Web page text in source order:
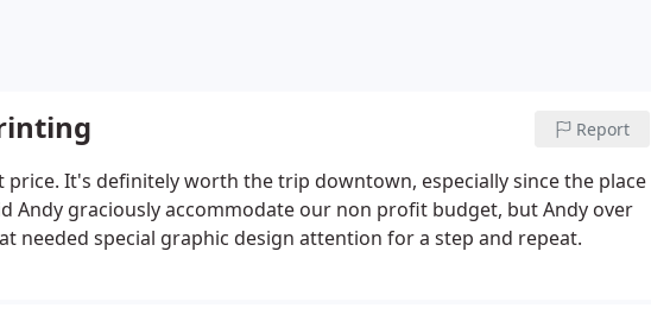
Report
price. It's definitely worth the trip downtown, especially since the place
Andy graciously accommodate our non profit budget, but Andy over
needed special graphic design attention for a step and repeat.